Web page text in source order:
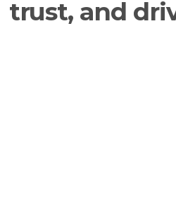
trust, and